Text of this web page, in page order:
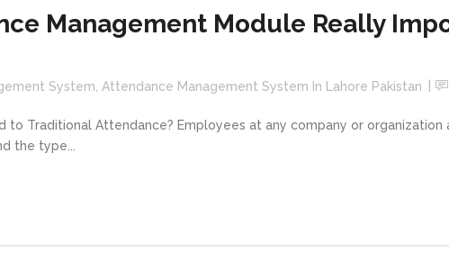
Management Module Really
System Attendance Management System In Lahore Pakistan
Traditional Attendance? Employees at any company or organization
the type...